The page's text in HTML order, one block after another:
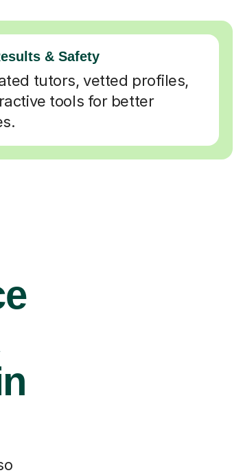
& Safety
tutors, vetted profiles,
tools for better